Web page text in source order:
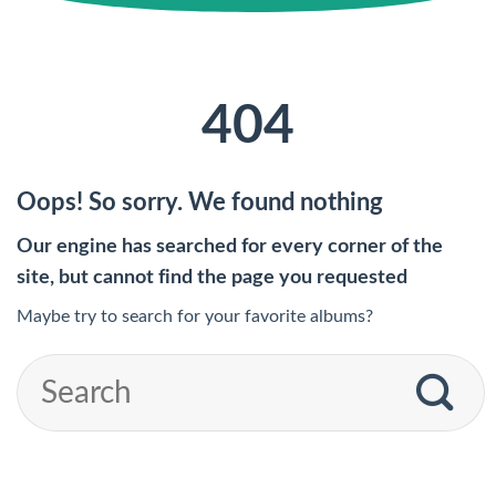
404
Oops! So sorry. We found nothing
Our engine has searched for every corner of the
site, but cannot find the page you requested
Maybe try to search for your favorite albums?